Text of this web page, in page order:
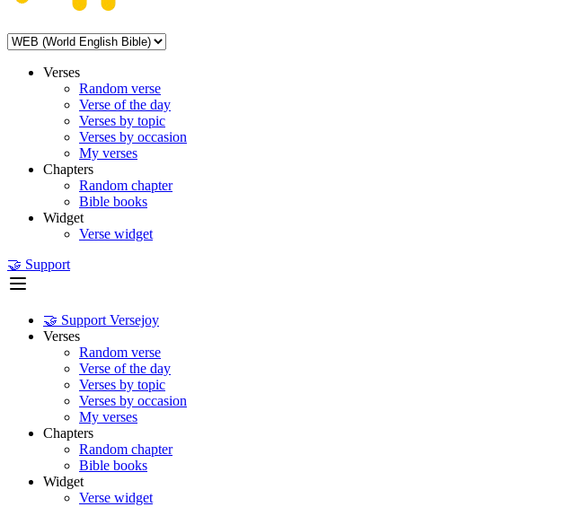
Verses
Random verse
Verse of the day
Verses by topic
Verses by occasion
My verses
Chapters
Random chapter
Bible books
Widget
Verse widget
🤝 Support
🤝 Support Versejoy
Verses
Random verse
Verse of the day
Verses by topic
Verses by occasion
My verses
Chapters
Random chapter
Bible books
Widget
Verse widget